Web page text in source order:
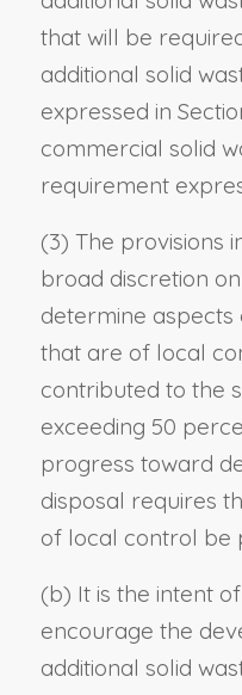
that will be
additional solid
expressed in
commercial solid
requirement
(3) The provisions
broad discretion
determine aspects
that are of local
contributed to the
exceeding 50
progress toward
disposal requires
of local control be
(b) It is the intent
encourage the
additional solid